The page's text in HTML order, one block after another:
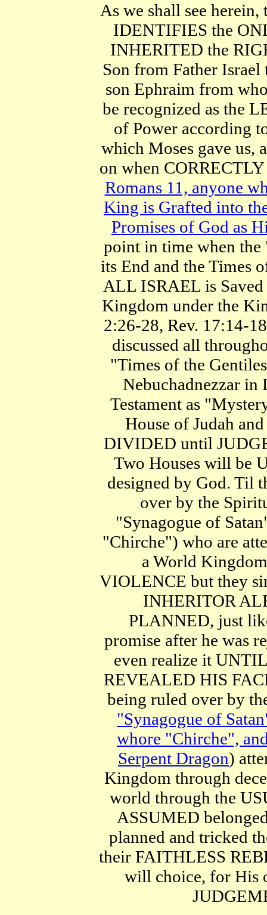
As we shall see
IDENTIFIES the
INHERITED the
Son from Father Israel
son Ephraim from
be recognized as the
of Power according
which Moses gave us,
on when
Romans 11, anyone
King is Grafted into
Promises of God as
point in time when the
its End and the Times
ALL ISRAEL is
Kingdom under the
2:26-28, Rev. 17:14-
discussed all
"Times of the
Nebuchadnezzar in
Testament as
House of Judah
DIVIDED until
Two Houses will be
designed by God. Til
over by the
"Synagogue of
"Chirche") who are
a World
VIOLENCE but they
INHERITOR
PLANNED, just
promise after he was
even realize it
REVEALED HIS
being ruled over by
"Synagogue of
whore "Chirche",
Serpent Dragon)
Kingdom through
world through the
ASSUMED
planned and tricked
their FAITHLESS
will choice, for His